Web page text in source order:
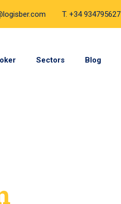
T. +34 934795627
Sectors Blog